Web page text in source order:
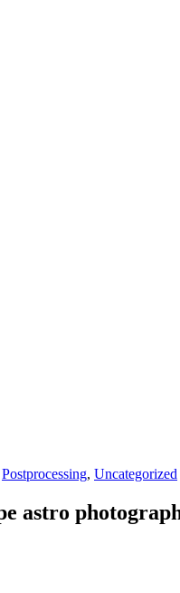
Postprocessing, Uncategorized
astro